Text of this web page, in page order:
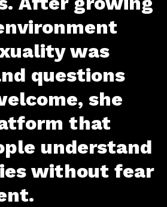
was
questions
she
that
understand
without fear